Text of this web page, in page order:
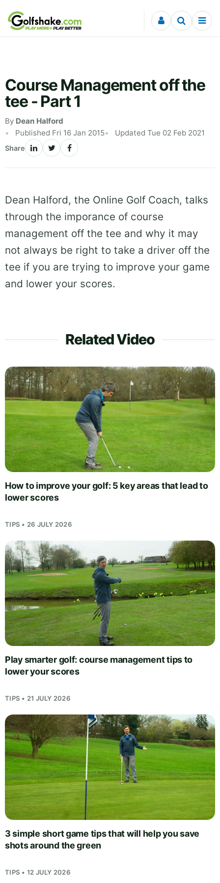
Skip to content
Course Management off the
tee - Part 1
By Dean Halford
Published Fri 16 Jan 2015
Updated Tue 02 Feb 2021
Share
Dean Halford, the Online Golf Coach, talks
through the imporance of course
management off the tee and why it may
not always be right to take a driver off the
tee if you are trying to improve your game
and lower your scores.
Related Video
How to improve your golf: 5 key areas that lead to
lower scores
TIPS • 26 JULY 2026
Play smarter golf: course management tips to
lower your scores
TIPS • 21 JULY 2026
3 simple short game tips that will help you save
shots around the green
TIPS • 12 JULY 2026